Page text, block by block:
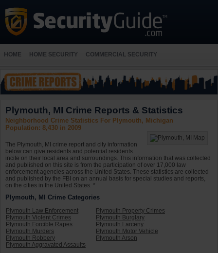
HOME HOME SECURITY COMMERCIAL SECURITY
Plymouth, MI Crime Reports & Statistics
Neighborhood Crime Statistics For Plymouth, Michigan
Population: 8,430 in 2009
The Plymouth, MI crime report and city information
below can give residents and potential residents
incite on their local area and surroundings. This information that was collected
and published on this site is from the participation of over 17,000 law
enforcement agencies across the United States. These statistics are collected
and published by the FBI on an annual basis for special studies and reports,
on the cities in the United States. *
Plymouth, MI Crime Categories
Plymouth Law Enforcement
Plymouth Violent Crimes
Plymouth Forcible Rapes
Plymouth Murders
Plymouth Robbery
Plymouth Aggravated Assaults
Plymouth Property Crimes
Plymouth Burglary
Plymouth Larceny
Plymouth Motor Vehicle
Plymouth Arson